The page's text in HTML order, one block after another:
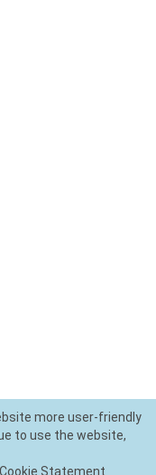
more user-friendly
to use the website,
Statement